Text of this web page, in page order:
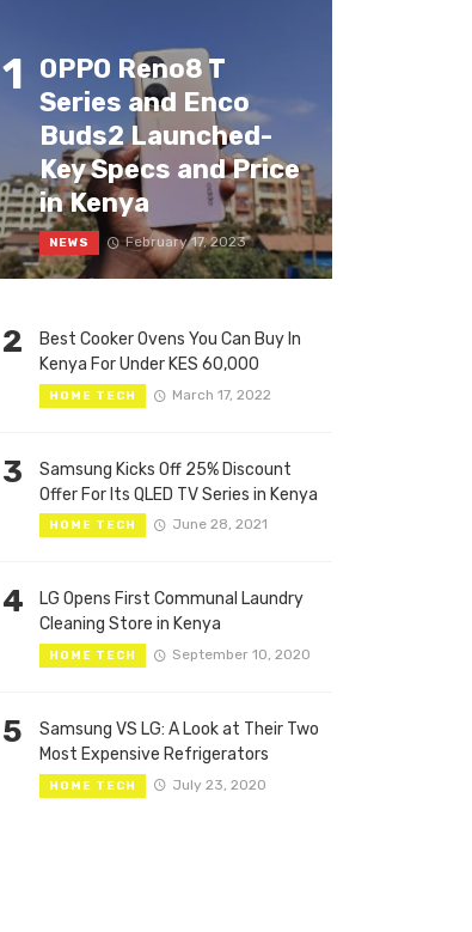
1
OPPO Reno8 T
Series and Enco
Buds2 Launched-
Key Specs and Price
in Kenya
NEWS February 17, 2023
2
Best Cooker Ovens You Can Buy In
Kenya For Under KES 60,000
HOME TECH March 17, 2022
3
Samsung Kicks Off 25% Discount
Offer For Its QLED TV Series in Kenya
HOME TECH June 28, 2021
4
LG Opens First Communal Laundry
Cleaning Store in Kenya
HOME TECH September 10, 2020
5
Samsung VS LG: A Look at Their Two
Most Expensive Refrigerators
HOME TECH July 23, 2020